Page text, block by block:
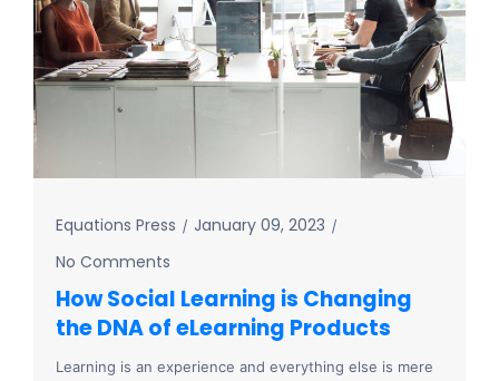
Equations Press
January 09, 2023
No Comments
How Social Learning is Changing
the DNA of eLearning Products
Learning is an experience and everything else is mere